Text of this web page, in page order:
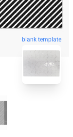
blank template